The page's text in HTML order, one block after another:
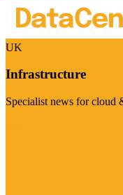
UK
Infrastructure
Specialist news for cloud